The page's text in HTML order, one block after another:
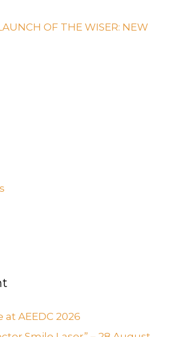
OF THE WISER: NEW
AEEDC 2026